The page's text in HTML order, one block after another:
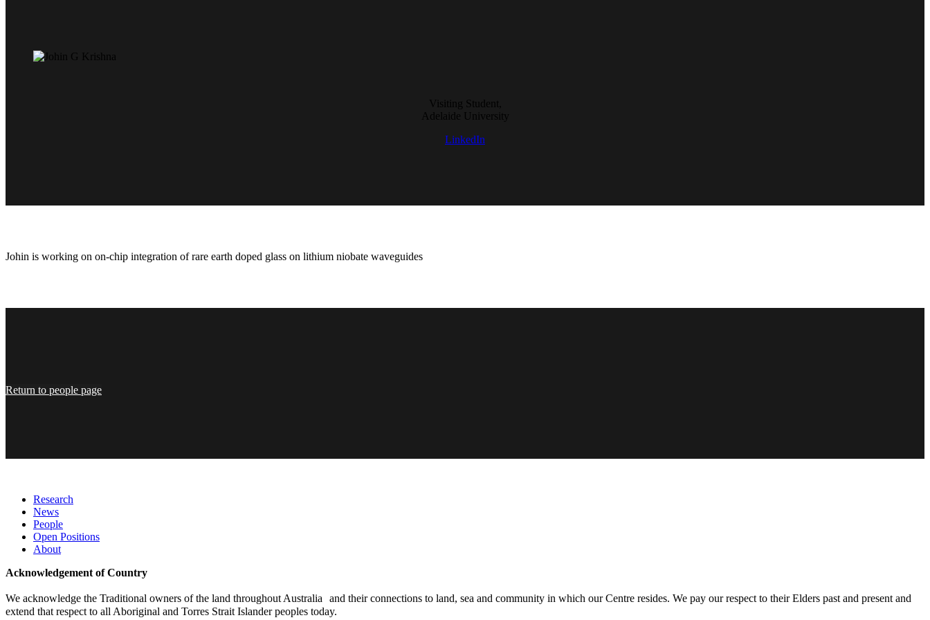
Visiting Student,
Adelaide University
LinkedIn
Johin is working on on-chip integration of rare earth doped glass on lithium niobate waveguides
Return to people page
Research
News
People
Open Positions
About
Acknowledgement of Country
We acknowledge the Traditional owners of the land throughout Australia and their connections to land, sea and community in which our Centre resides. We pay our respect to their Elders past and present and
extend that respect to all Aboriginal and Torres Strait Islander peoples today.